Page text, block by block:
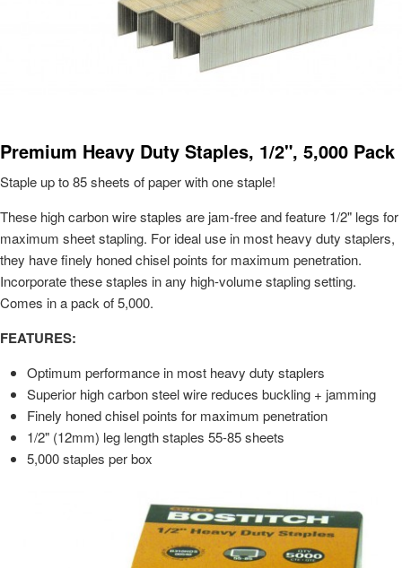
Premium Heavy Duty Staples, 1/2", 5,000 Pack
Staple up to 85 sheets of paper with one staple!
These high carbon wire staples are jam-free and feature 1/2" legs for
maximum sheet stapling. For ideal use in most heavy duty staplers,
they have finely honed chisel points for maximum penetration.
Incorporate these staples in any high-volume stapling setting.
Comes in a pack of 5,000.
FEATURES:
Optimum performance in most heavy duty staplers
Superior high carbon steel wire reduces buckling + jamming
Finely honed chisel points for maximum penetration
1/2" (12mm) leg length staples 55-85 sheets
5,000 staples per box